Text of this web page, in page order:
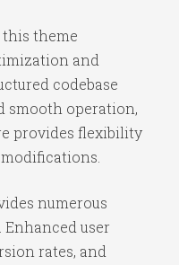
theme
and
codebase
smooth operation,
provides flexibility
numerous
user
rates, and